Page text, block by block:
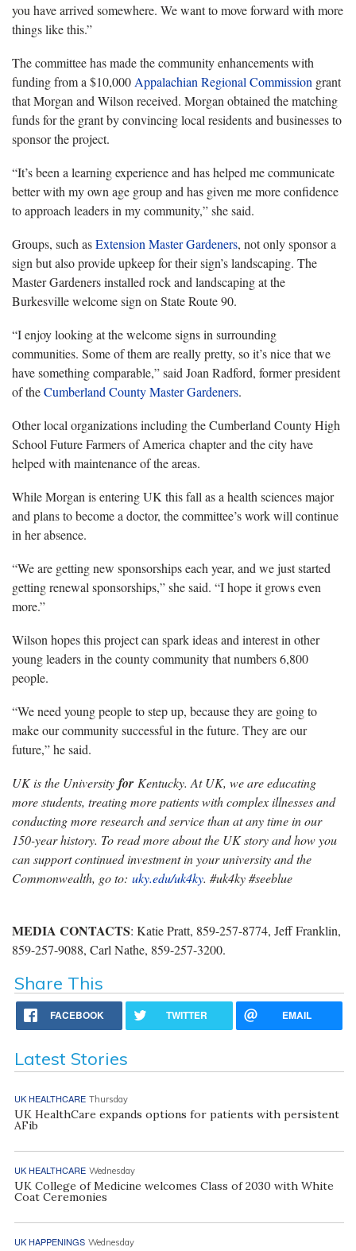
you have arrived somewhere. We want to move forward with more
things like this.”
The committee has made the community enhancements with
funding from a $10,000 Appalachian Regional Commission grant
that Morgan and Wilson received. Morgan obtained the matching
funds for the grant by convincing local residents and businesses to
sponsor the project.
“It’s been a learning experience and has helped me communicate
better with my own age group and has given me more confidence
to approach leaders in my community,” she said.
Groups, such asExtension Master Gardeners, not only sponsor a
sign but also provide upkeep for their sign’s landscaping. The
Master Gardeners installed rock and landscaping at the
Burkesville welcome sign on State Route 90.
“I enjoy looking at the welcome signs in surrounding
communities. Some of them are really pretty, so it’s nice that we
have something comparable,” said Joan Radford, former president
of theCumberland County Master Gardeners.
Other local organizations including the Cumberland County High
School Future Farmers of America chapter and the city have
helped with maintenance of the areas.
While Morgan is entering UK this fall as a health sciences major
and plans to become a doctor, the committee’s work will continue
in her absence.
“We are getting new sponsorships each year, and we just started
getting renewal sponsorships,” she said. “I hope it grows even
more.”
Wilson hopes this project can spark ideas and interest in other
young leaders in the county community that numbers 6,800
people.
“We need young people to step up, because they are going to
make our community successful in the future. They are our
future,” he said.
UK is the University for Kentucky. At UK, we are educating
more students, treating more patients with complex illnesses and
conducting more research and service than at any time in our
150-year history. To read more about the UK story and how you
can support continued investment in your university and the
Commonwealth, go to: uky.edu/uk4ky. #uk4ky #seeblue
MEDIA CONTACTS: Katie Pratt, 859-257-8774, Jeff Franklin,
859-257-9088, Carl Nathe, 859-257-3200.
Share This
FACEBOOK TWITTER EMAIL
Latest Stories
UK HEALTHCARE Thursday
UK HealthCare expands options for patients with persistent
AFib
UK HEALTHCARE Wednesday
UK College of Medicine welcomes Class of 2030 with White
Coat Ceremonies
UK HAPPENINGS Wednesday